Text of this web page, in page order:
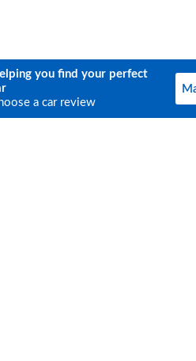
you find your perfect
a car review